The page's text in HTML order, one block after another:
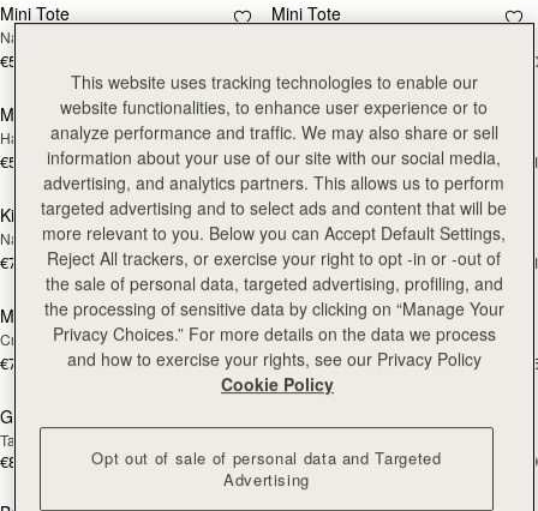
NEW
Mini Tote
Navy Suede
€530
NEW
Mini Tote
add to bag
Mosaic Cabas
Hazelnut
€595 +1
NEW
Mosaic Cabas
Black
€595
NEW
add to bag
Kite Tote
Navy Suede
€780 +1
NEW
Kite Tote
Tan
€740
NEW
add to bag
Midi Tote
Croc-Embossed Leather Light Taupe
€740 +5
NEW
Midi Tote
Burgundy/Walnut/Chestnut
€740
add to bag
Georgia Maxi
Tan
€810 €810
add to bag
This website uses tracking technologies to enable our
website functionalities, to enhance user experience or to
analyze performance and traffic. We may also share or sell
information about your use of our site with our social media,
advertising, and analytics partners. This allows us to perform
targeted advertising and to select ads and content that will be
more relevant to you. Below you can Accept Default Settings,
Reject All trackers, or exercise your right to opt -in or -out of
the sale of personal data, targeted advertising, profiling, and
the processing of sensitive data by clicking on “Manage Your
Privacy Choices.” For more details on the data we process
and how to exercise your rights, see our Privacy Policy
Cookie Policy
Opt out of sale of personal data and Targeted
Advertising